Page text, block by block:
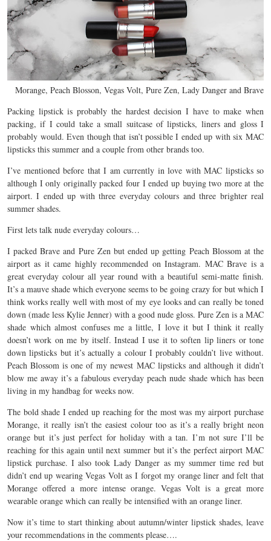
Morange, Peach Blosson, Vegas Volt, Pure Zen, Lady Danger and Brave
Packing lipstick is probably the hardest decision I have to make when
packing, if I could take a small suitcase of lipsticks, liners and gloss I
probably would. Even though that isn’t possible I ended up with six MAC
lipsticks this summer and a couple from other brands too.
I’ve mentioned before that I am currently in love with MAC lipsticks so
although I only originally packed four I ended up buying two more at the
airport. I ended up with three everyday colours and three brighter real
summer shades.
First lets talk nude everyday colours…
I packed Brave and Pure Zen but ended up getting Peach Blossom at the
airport as it came highly recommended on Instagram. MAC Brave is a
great everyday colour all year round with a beautiful semi-matte finish.
It’s a mauve shade which everyone seems to be going crazy for but which I
think works really well with most of my eye looks and can really be toned
down (made less Kylie Jenner) with a good nude gloss. Pure Zen is a MAC
shade which almost confuses me a little, I love it but I think it really
doesn’t work on me by itself. Instead I use it to soften lip liners or tone
down lipsticks but it’s actually a colour I probably couldn’t live without.
Peach Blossom is one of my newest MAC lipsticks and although it didn’t
blow me away it’s a fabulous everyday peach nude shade which has been
living in my handbag for weeks now.
The bold shade I ended up reaching for the most was my airport purchase
Morange, it really isn’t the easiest colour too as it’s a really bright neon
orange but it’s just perfect for holiday with a tan. I’m not sure I’ll be
reaching for this again until next summer but it’s the perfect airport MAC
lipstick purchase. I also took Lady Danger as my summer time red but
didn’t end up wearing Vegas Volt as I forgot my orange liner and felt that
Morange offered a more intense orange. Vegas Volt is a great more
wearable orange which can really be intensified with an orange liner.
Now it’s time to start thinking about autumn/winter lipstick shades, leave
your recommendations in the comments please….